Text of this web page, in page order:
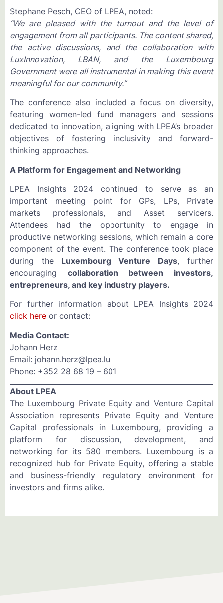
Stephane Pesch, CEO of LPEA, noted:
“We are pleased with the turnout and the level of
engagement from all participants. The content shared,
the active discussions, and the collaboration with
LuxInnovation, LBAN, and the Luxembourg
Government were all instrumental in making this event
meaningful for our community.”
The conference also included a focus on diversity,
featuring women-led fund managers and sessions
dedicated to innovation, aligning with LPEA’s broader
objectives of fostering inclusivity and forward-
thinking approaches.
A Platform for Engagement and Networking
LPEA Insights 2024 continued to serve as an
important meeting point for GPs, LPs, Private
markets professionals, and Asset servicers.
Attendees had the opportunity to engage in
productive networking sessions, which remain a core
component of the event. The conference took place
during the Luxembourg Venture Days, further
encouraging collaboration between investors,
entrepreneurs, and key industry players.
For further information about LPEA Insights 2024
click here or contact:
Media Contact:
Johann Herz
Email: johann.herz@lpea.lu
Phone: +352 28 68 19 – 601
About LPEA
The Luxembourg Private Equity and Venture Capital
Association represents Private Equity and Venture
Capital professionals in Luxembourg, providing a
platform for discussion, development, and
networking for its 580 members. Luxembourg is a
recognized hub for Private Equity, offering a stable
and business-friendly regulatory environment for
investors and firms alike.